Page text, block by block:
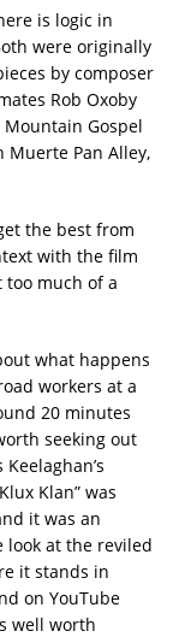
is logic in
were originally
by composer
Rob Oxoby
Mountain Gospel
Muerte Pan Alley,
the best from
with the film
too much of a
what happens
workers at a
20 minutes
seeking out
Klan” was
it was an
look at the reviled
it stands in
on YouTube
well worth